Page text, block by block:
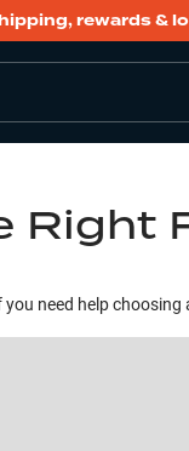
rewards &
Right
need help